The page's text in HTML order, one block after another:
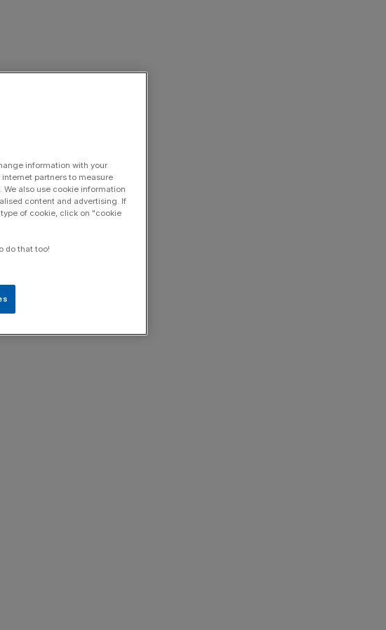
information with your
partners to measure
also use cookie information
content and advertising. If
of cookie, click on "cookie
do that too!